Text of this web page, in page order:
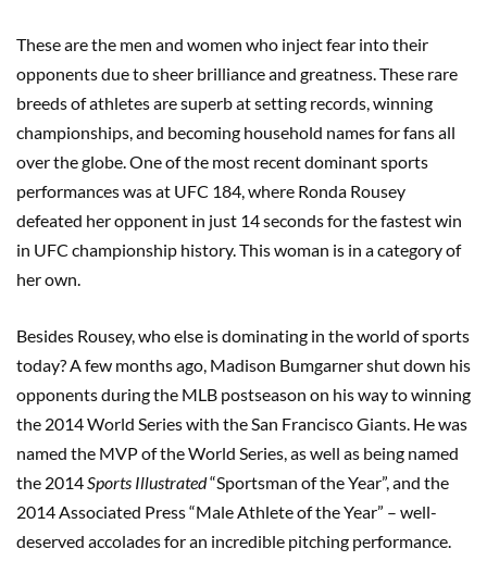
These are the men and women who inject fear into their
opponents due to sheer brilliance and greatness. These rare
breeds of athletes are superb at setting records, winning
championships, and becoming household names for fans all
over the globe. One of the most recent dominant sports
performances was at UFC 184, where Ronda Rousey
defeated her opponent in just 14 seconds for the fastest win
in UFC championship history. This woman is in a category of
her own.
Besides Rousey, who else is dominating in the world of sports
today? A few months ago, Madison Bumgarner shut down his
opponents during the MLB postseason on his way to winning
the 2014 World Series with the San Francisco Giants. He was
named the MVP of the World Series, as well as being named
the 2014Sports Illustrated“Sportsman of the Year”, and the
2014 Associated Press “Male Athlete of the Year” – well-
deserved accolades for an incredible pitching performance.